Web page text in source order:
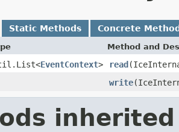
Static Methods Concrete
Method and
EventContext> read
write